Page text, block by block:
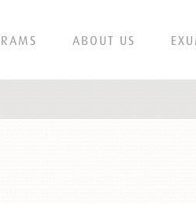
ABOUT US